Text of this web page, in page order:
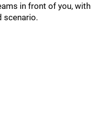
in front of you, with
scenario.